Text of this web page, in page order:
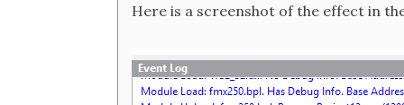
Here is a screenshot of the effect in